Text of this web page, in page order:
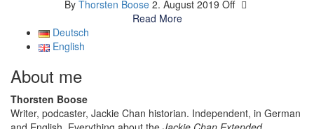
By Thorsten Boose 2. August 2019 Off
Read More
Deutsch
English
About me
Thorsten Boose
Writer, podcaster, Jackie Chan historian. Independent, in German